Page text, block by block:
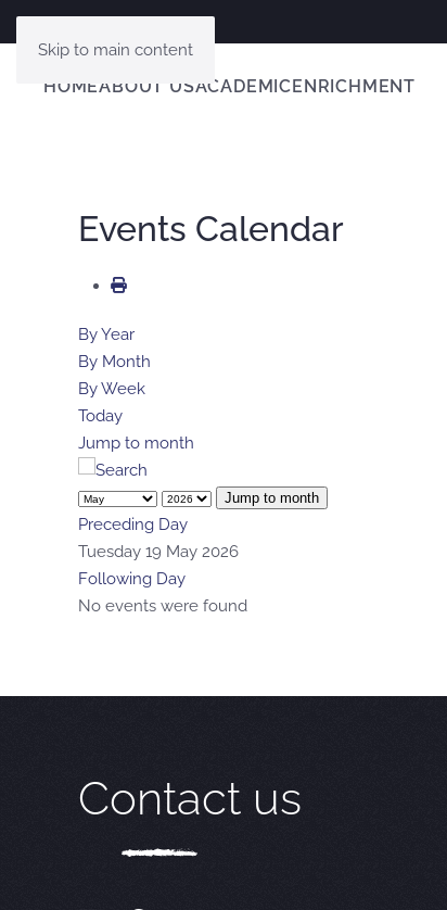
Skip to main content
HOMEABOUT USACADEMICENRICHMENT
Events Calendar
By Year
By Month
By Week
Today
Jump to month
Jump to month
Preceding Day
Tuesday 19 May 2026
Following Day
No events were found
Contact us